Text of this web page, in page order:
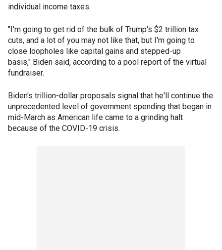
individual income taxes.
"I'm going to get rid of the bulk of Trump's $2 trillion tax
cuts, and a lot of you may not like that, but I'm going to
close loopholes like capital gains and stepped-up
basis," Biden said, according to a pool report of the virtual
fundraiser.
Biden's trillion-dollar proposals signal that he'll continue the
unprecedented level of government spending that began in
mid-March as American life came to a grinding halt
because of the COVID-19 crisis.